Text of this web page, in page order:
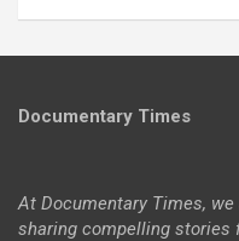
Documentary Times
At Documentary Times,
sharing compelling stories